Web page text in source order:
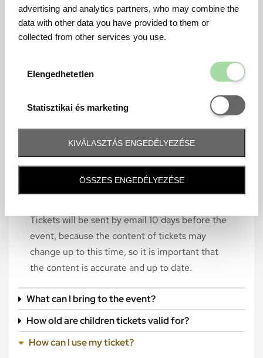
advertising and analytics partners, who may combine the
data with other data you have provided to them or
collected from other services you use.
Elengedhetetlen
Statisztikai és marketing
Statisztikai
KIVÁLASZTÁS ENGEDÉLYEZÉSE
ÖSSZES ENGEDÉLYEZÉSE
Frequently asked question
Tickets will be sent by email 10 days before the
event, because the content of tickets may
change up to this time, so it is important that
the content is accurate and up to date.
What can I bring to the event?
How old are children tickets valid for?
How can I use my ticket?